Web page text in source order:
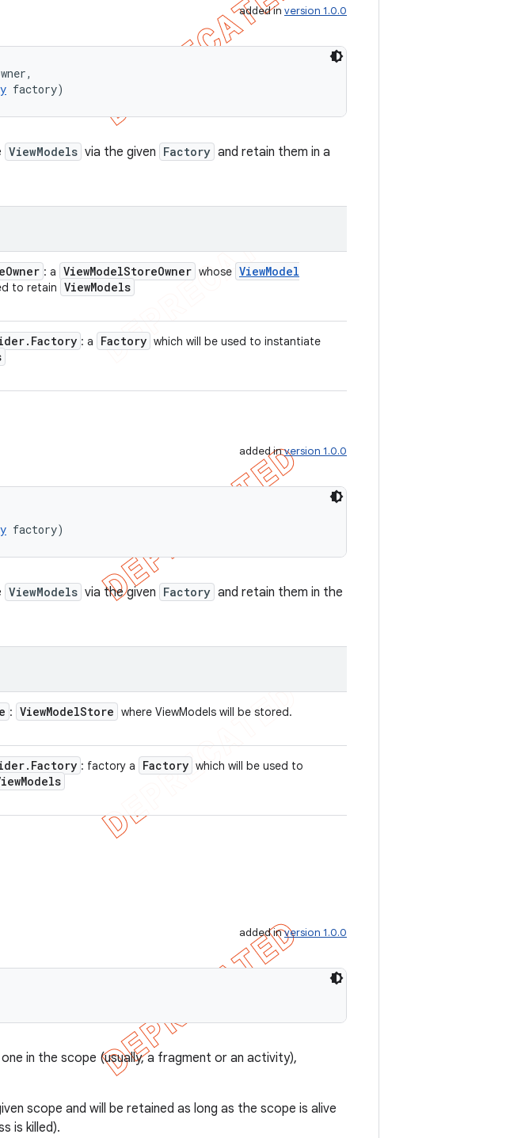
added in version 1.0.0
factory)
ViewModels via the given Factory and retain them in a
Owner : a ViewModelStoreOwner whose ViewModel
to retain ViewModels
. Factory : a Factory which will be used to instantiate
added inversion 1.0.0
factory)
ViewModels via the given Factory and retain them in the
: ViewModelStore where ViewModels will be stored.
. Factory : factory a Factory which will be used to
Models
added inversion 1.0.0
in the scope (usually, a fragment or an activity),
scope and will be retained as long as the scope is alive
is killed).